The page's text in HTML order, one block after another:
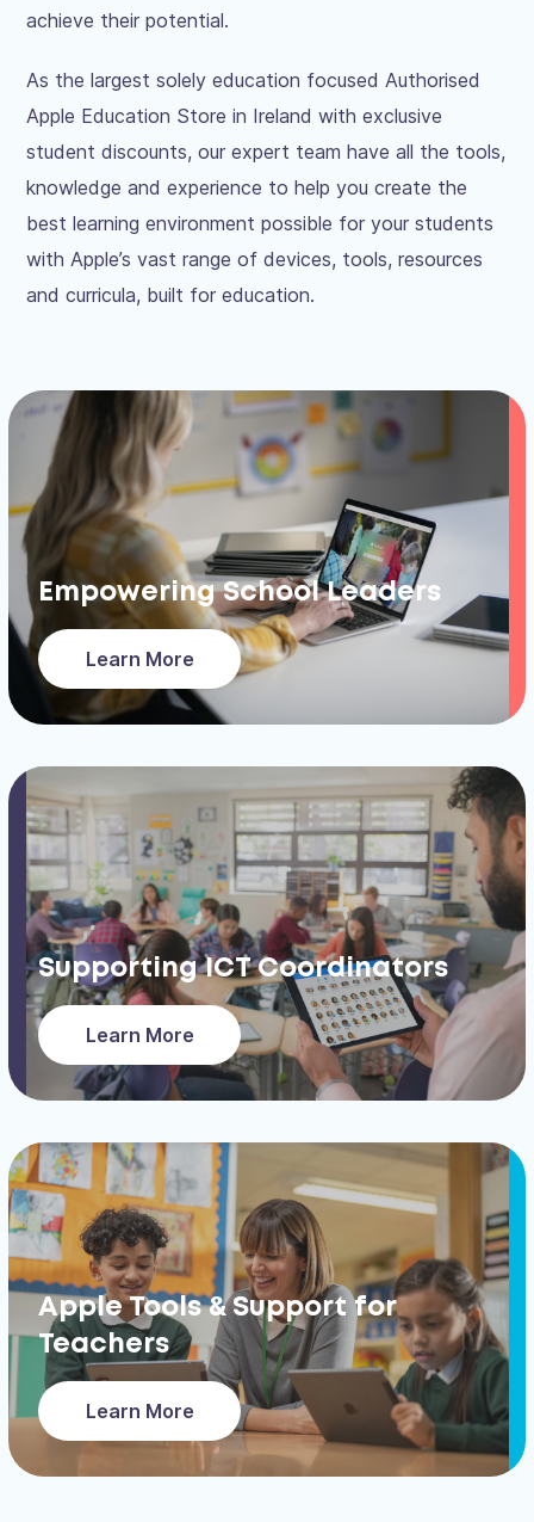
achieve their potential.
As the largest solely education focused Authorised
Apple Education Store in Ireland with exclusive
student discounts, our expert team have all the tools,
knowledge and experience to help you create the
best learning environment possible for your students
with Apple’s vast range of devices, tools, resources
and curricula, built for education.
Empowering School Leaders
Learn More
Supporting ICT Coordinators
Learn More
Apple Tools & Support for
Teachers
Learn More